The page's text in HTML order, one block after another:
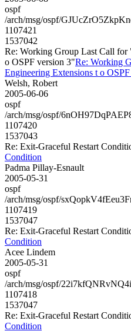
ospf
/arch/msg/ospf/
1107421
1537042
Re: Working Group Last Call
o OSPF version 3"Re: Working
Engineering Extensions t o
Welsh, Robert
2005-06-06
ospf
/arch/msg/ospf/
1107420
1537043
Re: Exit-Graceful Restart
Condition
Padma Pillay-Esnault
2005-05-31
ospf
/arch/msg/ospf/
1107419
1537047
Re: Exit-Graceful Restart
Condition
Acee Lindem
2005-05-31
ospf
/arch/msg/ospf/
1107418
1537047
Re: Exit-Graceful Restart
Condition